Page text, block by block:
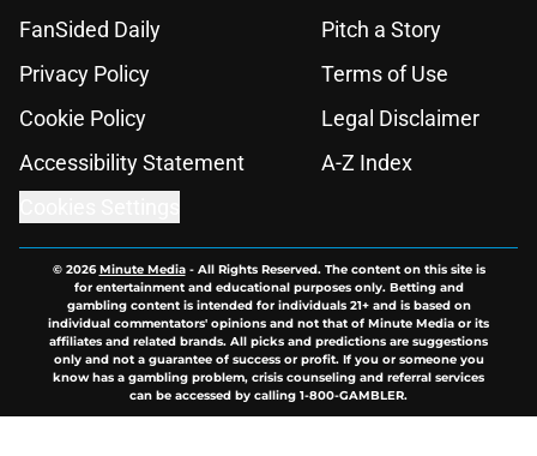
FanSided Daily
Pitch a Story
Privacy Policy
Terms of Use
Cookie Policy
Legal Disclaimer
Accessibility Statement
A-Z Index
© 2026Minute Media- All Rights Reserved. The content on this site is
for entertainment and educational purposes only. Betting and
gambling content is intended for individuals 21+ and is based on
individual commentators' opinions and not that of Minute Media or its
affiliates and related brands. All picks and predictions are suggestions
only and not a guarantee of success or profit. If you or someone you
know has a gambling problem, crisis counseling and referral services
can be accessed by calling 1-800-GAMBLER.